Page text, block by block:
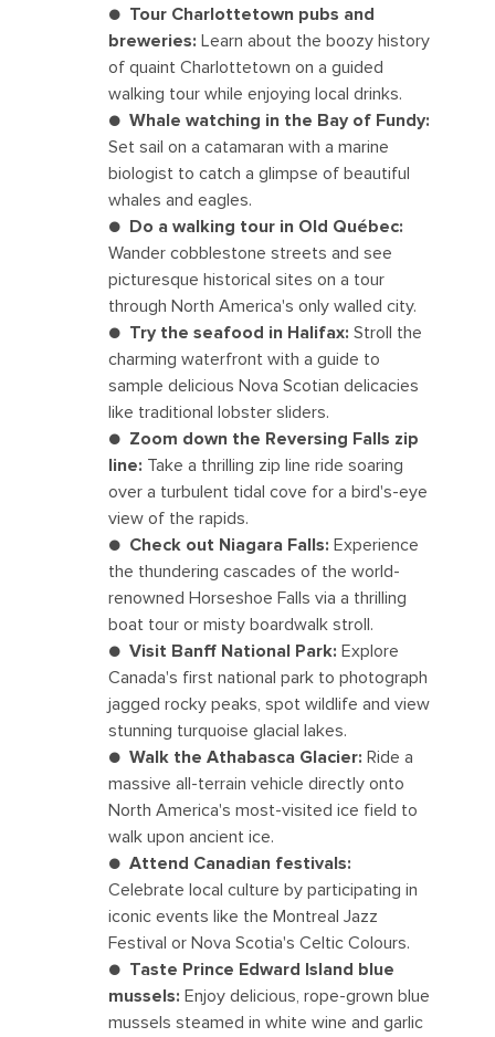
● Tour Charlottetown pubs and
breweries: Learn about the boozy history
of quaint Charlottetown on a guided
walking tour while enjoying local drinks.
● Whale watching in the Bay of Fundy:
Set sail on a catamaran with a marine
biologist to catch a glimpse of beautiful
whales and eagles.
● Do a walking tour in Old Québec:
Wander cobblestone streets and see
picturesque historical sites on a tour
through North America's only walled city.
● Try the seafood in Halifax: Stroll the
charming waterfront with a guide to
sample delicious Nova Scotian delicacies
like traditional lobster sliders.
● Zoom down the Reversing Falls zip
line: Take a thrilling zip line ride soaring
over a turbulent tidal cove for a bird's-eye
view of the rapids.
● Check out Niagara Falls: Experience
the thundering cascades of the world-
renowned Horseshoe Falls via a thrilling
boat tour or misty boardwalk stroll.
● Visit Banff National Park: Explore
Canada's first national park to photograph
jagged rocky peaks, spot wildlife and view
stunning turquoise glacial lakes.
● Walk the Athabasca Glacier: Ride a
massive all-terrain vehicle directly onto
North America's most-visited ice field to
walk upon ancient ice.
● Attend Canadian festivals:
Celebrate local culture by participating in
iconic events like the Montreal Jazz
Festival or Nova Scotia's Celtic Colours.
● Taste Prince Edward Island blue
mussels: Enjoy delicious, rope-grown blue
mussels steamed in white wine and garlic